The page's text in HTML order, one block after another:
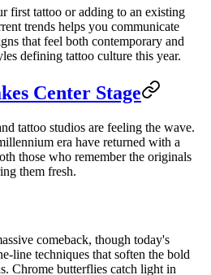
first tattoo or adding to an existing
trends helps you communicate
that feel both contemporary and
defining tattoo culture this year.
Center Stage
tattoo studios are feeling the wave.
era have returned with a
those who remember the originals
them fresh.
comeback, though today's
line techniques that soften the bold
Chrome butterflies catch light in